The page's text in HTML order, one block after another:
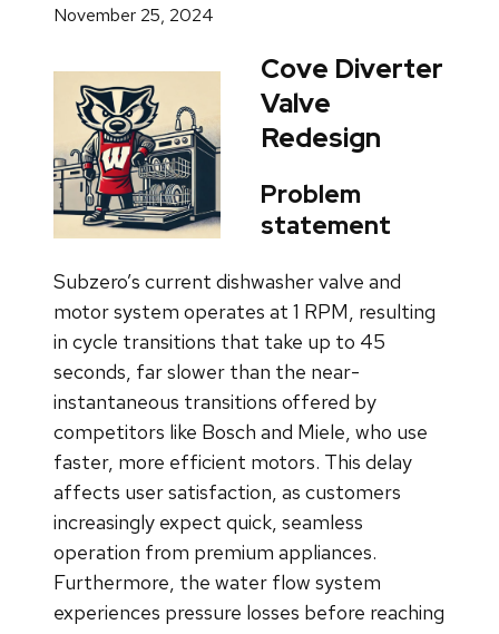
November 25, 2024
Cove Diverter
Valve
Redesign
Problem
statement
Subzero’s current dishwasher valve and
motor system operates at 1 RPM, resulting
in cycle transitions that take up to 45
seconds, far slower than the near-
instantaneous transitions offered by
competitors like Bosch and Miele, who use
faster, more efficient motors. This delay
affects user satisfaction, as customers
increasingly expect quick, seamless
operation from premium appliances.
Furthermore, the water flow system
experiences pressure losses before reaching